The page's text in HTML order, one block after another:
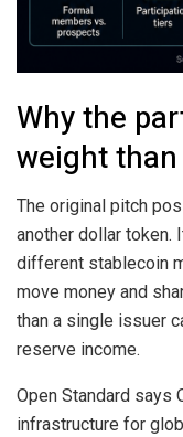
Why the
weight
The original pitch
another dollar
different stablecoin
move money and
than a single issuer
reserve income.
Open Standard says
infrastructure for